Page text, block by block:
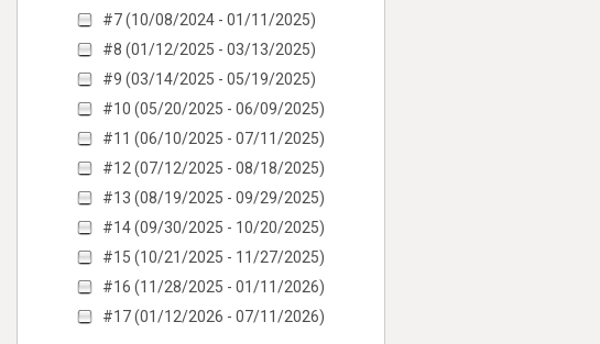
#7 (10/08/2024 - 01/11/2025)
#8 (01/12/2025 - 03/13/2025)
#9 (03/14/2025 - 05/19/2025)
#10 (05/20/2025 - 06/09/2025)
#11 (06/10/2025 - 07/11/2025)
#12 (07/12/2025 - 08/18/2025)
#13 (08/19/2025 - 09/29/2025)
#14 (09/30/2025 - 10/20/2025)
#15 (10/21/2025 - 11/27/2025)
#16 (11/28/2025 - 01/11/2026)
#17 (01/12/2026 - 07/11/2026)